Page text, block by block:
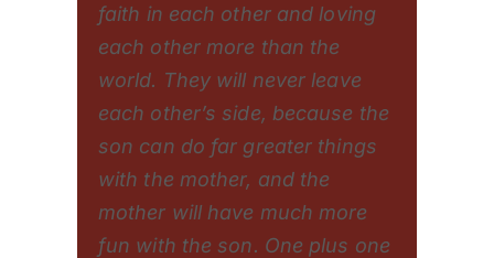
faith in each other and loving
each other more than the
world. They will never leave
each other’s side, because the
son can do far greater things
with the mother, and the
mother will have much more
fun with the son. One plus one